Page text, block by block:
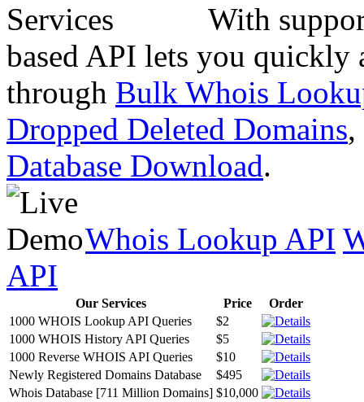
With
based API lets you quickly
through Bulk Whois
Dropped Deleted Domains,
Database Download.
Whois Lookup API
API
Our Services Price
Order
1000 WHOIS Lookup API Queries
$2
1000 WHOIS History API Queries
$5
1000 Reverse WHOIS API Queries
$10
Newly Registered Domains Database
$495
Whois Database [711 Million Domains] $10,000